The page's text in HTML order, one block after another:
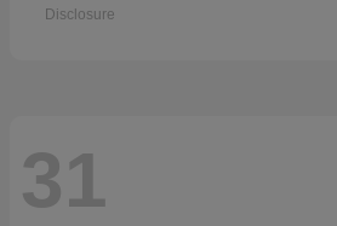
Disclosure
31